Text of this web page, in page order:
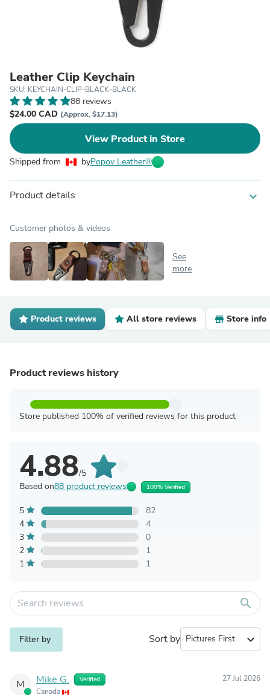
Leather Clip Keychain
SKU: KEYCHAIN-CLIP-BLACK-BLACK
88 reviews
$24.00 CAD (Approx. $17.13)
View Product in Store
Shipped from byPopov Leather®
Product details expand_more
Customer photos & videos
See
more
Product reviews All store reviews Store info
Product reviews history
Store published 100% of verified reviews for this product
4.88/5
Based on88 product reviews 100% Verified
5
82
4
4
3
0
2
1
1
1
search
Filter by Sort by expand_more
M Mike G. Verified
Canada
27 Jul 2026